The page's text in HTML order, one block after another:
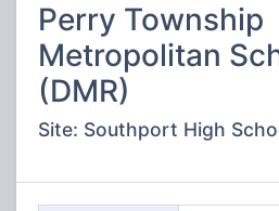
Perry Township
Metropolitan
(DMR)
Site: Southport High